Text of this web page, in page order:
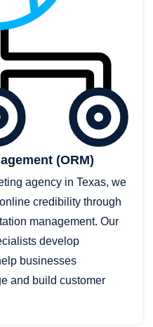
(ORM)
agency in Texas, we
credibility through
management. Our
develop
businesses
and build customer